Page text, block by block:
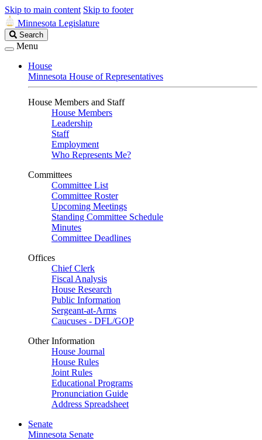
Skip to main content Skip to footer
Minnesota Legislature
Search
Legislature
Search
Menu
House
Minnesota House of Representatives
House Members and Staff
House Members
Leadership
Staff
Employment
Who Represents Me?
Committees
Committee List
Committee Roster
Upcoming Meetings
Standing Committee Schedule
Minutes
Committee Deadlines
Offices
Chief Clerk
Fiscal Analysis
House Research
Public Information
Sergeant-at-Arms
Caucuses - DFL/GOP
Other Information
House Journal
House Rules
Joint Rules
Educational Programs
Pronunciation Guide
Address Spreadsheet
Senate
Minnesota Senate